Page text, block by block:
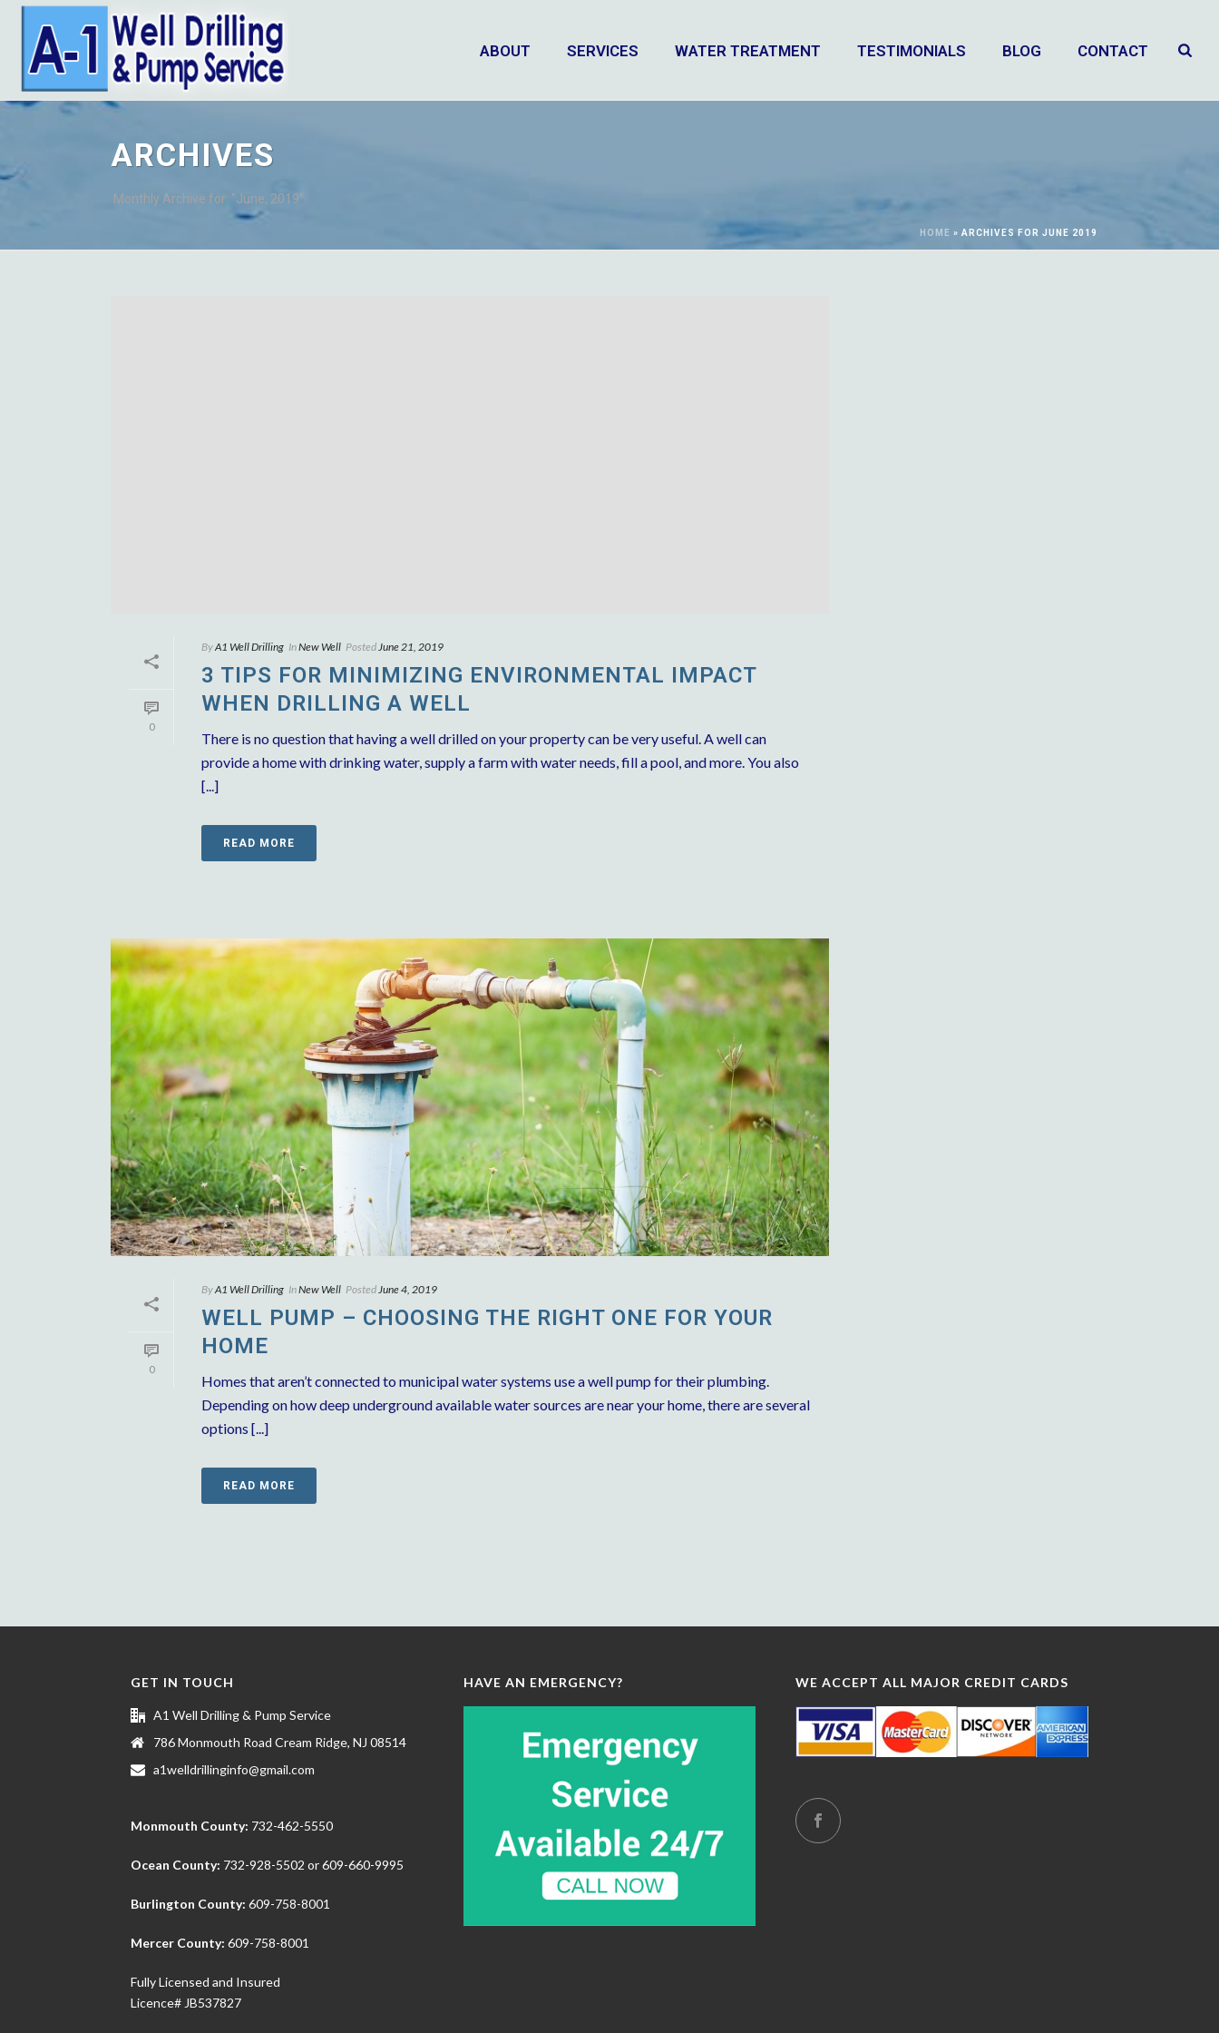
ABOUT SERVICES WATER TREATMENT TESTIMONIALS BLOG CONTACT
ARCHIVES
Monthly Archive for: "June, 2019"
HOME » ARCHIVES FOR JUNE 2019
0
ByA1 Well Drilling InNew Well PostedJune 21, 2019
3 TIPS FOR MINIMIZING ENVIRONMENTAL IMPACT
WHEN DRILLING A WELL
There is no question that having a well drilled on your property can be very useful. A well can
provide a home with drinking water, supply a farm with water needs, fill a pool, and more. You also
[...]
READ MORE
0
ByA1 Well Drilling InNew Well PostedJune 4, 2019
WELL PUMP – CHOOSING THE RIGHT ONE FOR YOUR
HOME
Homes that aren’t connected to municipal water systems use a well pump for their plumbing.
Depending on how deep underground available water sources are near your home, there are several
options [...]
READ MORE
GET IN TOUCH
A1 Well Drilling & Pump Service
786 Monmouth Road Cream Ridge, NJ 08514
a1welldrillinginfo@gmail.com
Monmouth County: 732-462-5550
Ocean County: 732-928-5502 or609-660-9995
Burlington County: 609-758-8001
Mercer County: 609-758-8001
Fully Licensed and Insured
Licence# JB537827
HAVE AN EMERGENCY? WE ACCEPT ALL MAJOR CREDIT CARDS